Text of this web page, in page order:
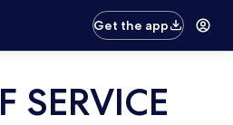
Get the app
SERVICE